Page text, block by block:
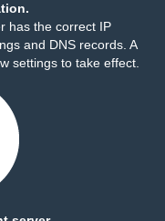
has the correct IP
and DNS records. A
settings to take effect.